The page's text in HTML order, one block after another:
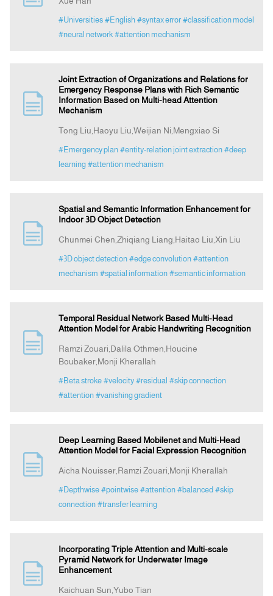
#Universities #English #syntax error #classification model
#neural network #attention mechanism
Joint Extraction of Organizations and Relations for
Emergency Response Plans with Rich Semantic
Information Based on Multi-head Attention
Mechanism
Tong Liu,Haoyu Liu,Weijian Ni,Mengxiao Si
#Emergency plan #entity-relation joint extraction #deep
learning #attention mechanism
Spatial and Semantic Information Enhancement for
Indoor 3D Object Detection
Chunmei Chen,Zhiqiang Liang,Haitao Liu,Xin Liu
#3D object detection #edge convolution #attention
mechanism #spatial information #semantic information
Temporal Residual Network Based Multi-Head
Attention Model for Arabic Handwriting Recognition
Ramzi Zouari,Dalila Othmen,Houcine
Boubaker,Monji Kherallah
#Beta stroke #velocity #residual #skip connection
#attention #vanishing gradient
Deep Learning Based Mobilenet and Multi-Head
Attention Model for Facial Expression Recognition
Aicha Nouisser,Ramzi Zouari,Monji Kherallah
#Depthwise #pointwise #attention #balanced #skip
connection #transfer learning
Incorporating Triple Attention and Multi-scale
Pyramid Network for Underwater Image
Enhancement
Kaichuan Sun,Yubo Tian